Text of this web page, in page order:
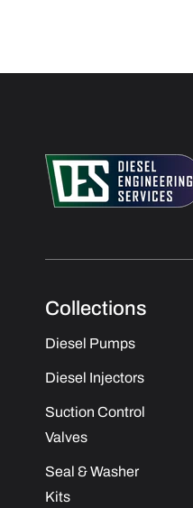
Collections
Diesel Pumps
Diesel Injectors
Suction Control
Valves
Seal & Washer
Kits